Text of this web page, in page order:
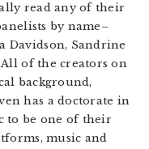
read any of their
by name–
Davidson, Sandrine
of the creators on
background,
has a doctorate in
to be one of their
music and